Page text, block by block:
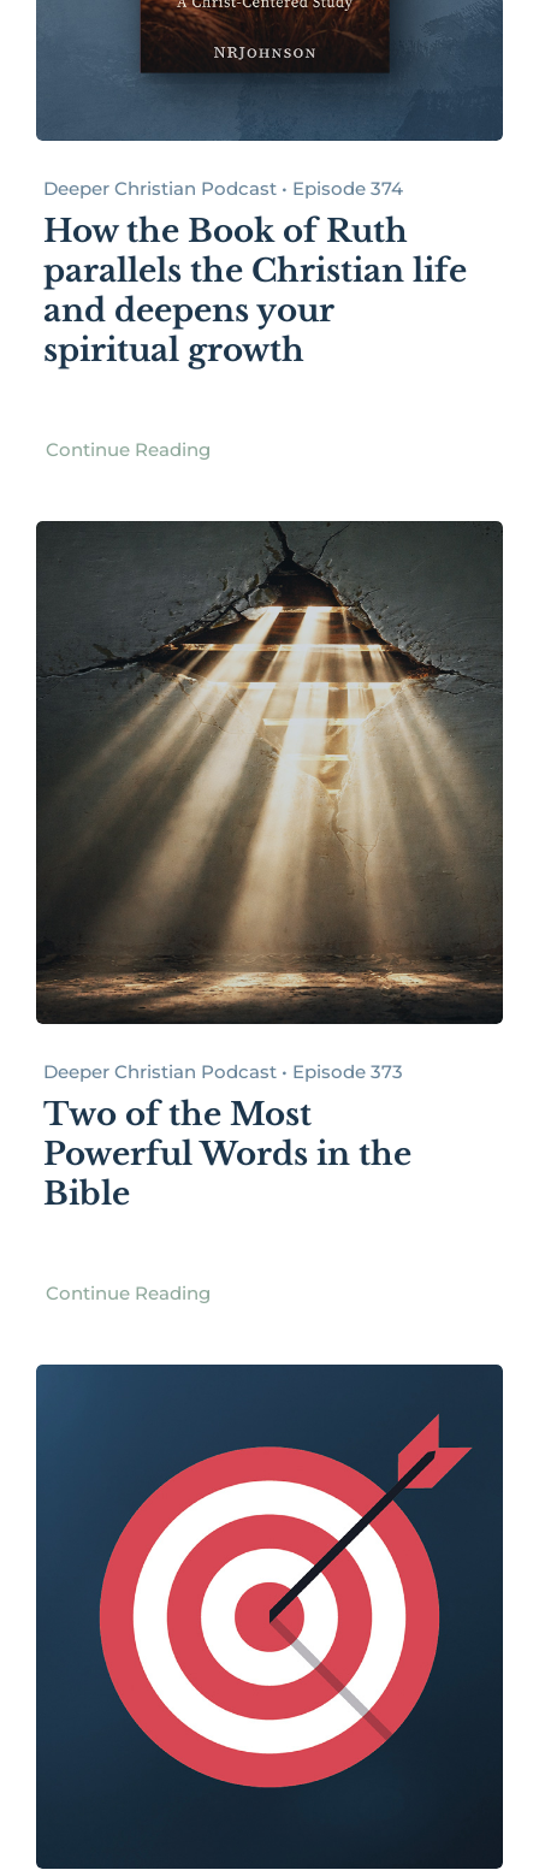
Deeper Christian Podcast • Episode 374
How the Book of Ruth
parallels the Christian life
and deepens your
spiritual growth
Continue Reading
Deeper Christian Podcast • Episode 373
Two of the Most
Powerful Words in the
Bible
Continue Reading